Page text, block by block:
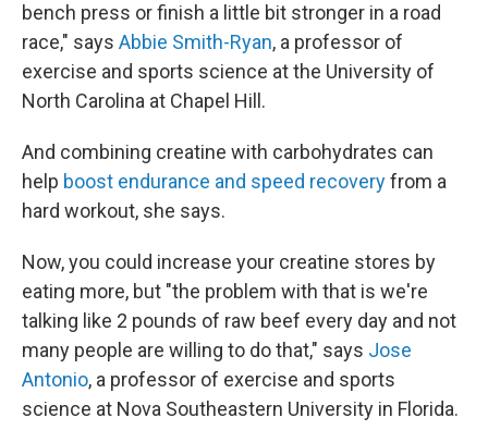
bench press or finish a little bit stronger in a road
race," says Abbie Smith-Ryan, a professor of
exercise and sports science at the University of
North Carolina at Chapel Hill.
And combining creatine with carbohydrates can
help boost endurance and speed recoveryfrom a
hard workout, she says.
Now, you could increase your creatine stores by
eating more, but "the problem with that is we're
talking like 2 pounds of raw beef every day and not
many people are willing to do that," says Jose
Antonio, a professor of exercise and sports
science at Nova Southeastern University in Florida.